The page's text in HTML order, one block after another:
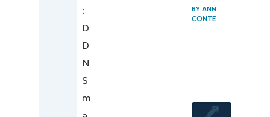
:
D
D
N
S
m
BYANN
CONTE